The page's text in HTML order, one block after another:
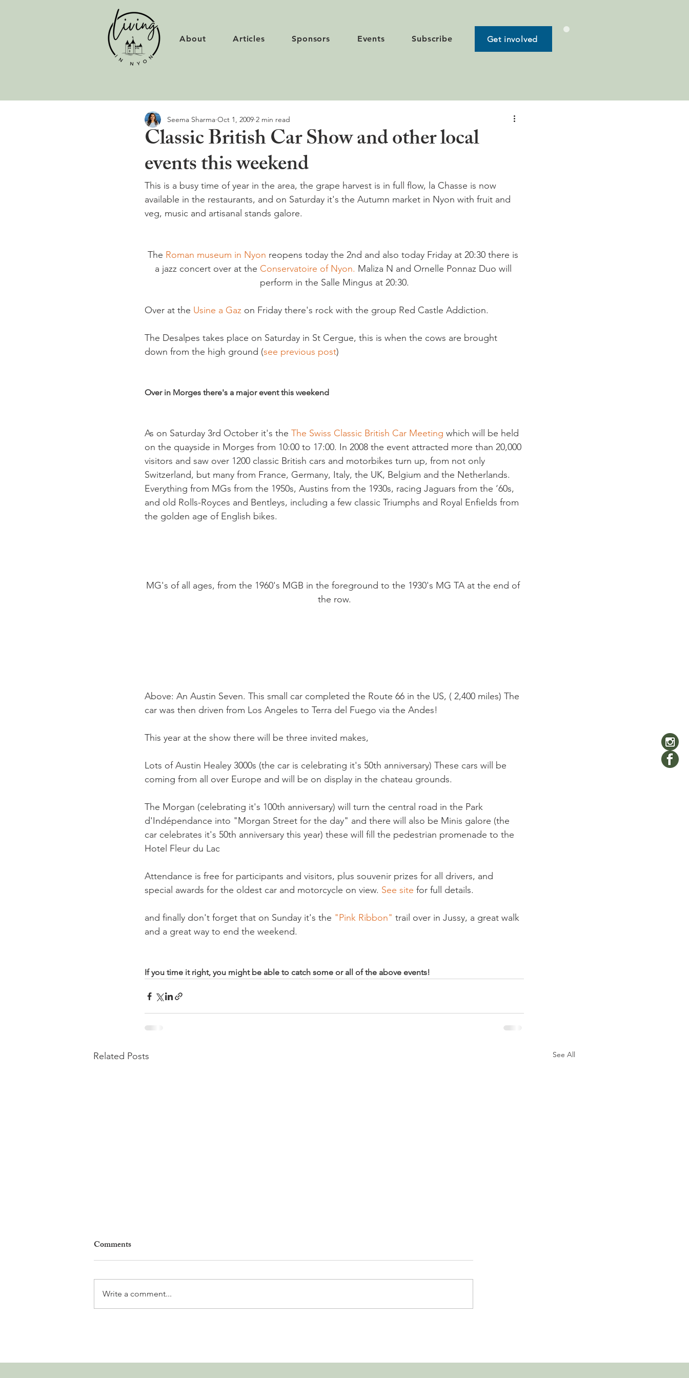
About Articles Sponsors Events Subscribe Get involved
Classic British Car Show and other local
events this weekend
Seema Sharma Oct 1, 2009 2 min read
This is a busy time of year in the area, the grape harvest is in full flow, la Chasse is now
available in the restaurants, and on Saturday it's the Autumn market in Nyon with fruit and
The Roman museum in Nyon reopens today the 2nd and also today Friday at 20:30 there is
a jazz concert over at the Conservatoire of Nyon. Maliza N and Ornelle Ponnaz Duo will
perform in the Salle Mingus at 20:30.
Over at the Usine a Gaz on Friday there's rock with the group Red Castle Addiction.
The Desalpes takes place on Saturday in St Cergue, this is when the cows are brought
down from the high ground (see previous post)
Over in Morges there's a major event this weekend
As on Saturday 3rd October it's the The Swiss Classic British Car Meeting which will be held
on the quayside in Morges from 10:00 to 17:00. In 2008 the event attracted more than 20,000
visitors and saw over 1200 classic British cars and motorbikes turn up, from not only
Switzerland, but many from France, Germany, Italy, the UK, Belgium and the Netherlands.
Everything from MGs from the 1950s, Austins from the 1930s, racing Jaguars from the ‘60s,
and old Rolls-Royces and Bentleys, including a few classic Triumphs and Royal Enfields from
the golden age of English bikes.
MG's of all ages, from the 1960's MGB in the foreground to the 1930's MG TA at the end of
Above: An Austin Seven. This small car completed the Route 66 in the US, ( 2,400 miles) The
car was then driven from Los Angeles to Terra del Fuego via the Andes!
This year at the show there will be three invited makes,
Lots of Austin Healey 3000s (the car is celebrating it's 50th anniversary) These cars will be
coming from all over Europe and will be on display in the chateau grounds.
The Morgan (celebrating it's 100th anniversary) will turn the central road in the Park
d'Indépendance into "Morgan Street for the day" and there will also be Minis galore (the
car celebrates it's 50th anniversary this year) these will fill the pedestrian promenade to the
Hotel Fleur du Lac
Attendance is free for participants and visitors, plus souvenir prizes for all drivers, and
special awards for the oldest car and motorcycle on view. See site for full details.
and finally don't forget that on Sunday it's the "Pink Ribbon" trail over in Jussy, a great walk
and a great way to end the weekend.
If you time it right, you might be able to catch some or all of the above events!
Related Posts See All
Annual Leadership Panel
Comments
Write a comment...